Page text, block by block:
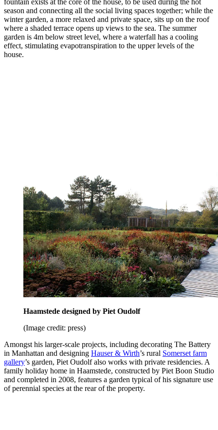
season and connecting all the social living spaces together; while the
winter garden, a more relaxed and private space, sits up on the roof
where a shaded terrace opens up views to the sea. The summer
garden is 4m below street level, where a waterfall has a cooling
effect, stimulating evapotranspiration to the upper levels of the
house.
Haamstede designed by Piet Oudolf
(Image credit: press)
Amongst his larger-scale projects, including decorating The Battery
in Manhattan and designing Hauser & Wirth’s rural Somerset farm
gallery’s garden, Piet Oudolf also works with private residencies. A
family holiday home in Haamstede, constructed by Piet Boon Studio
and completed in 2008, features a garden typical of his signature use
of perennial species at the rear of the property.